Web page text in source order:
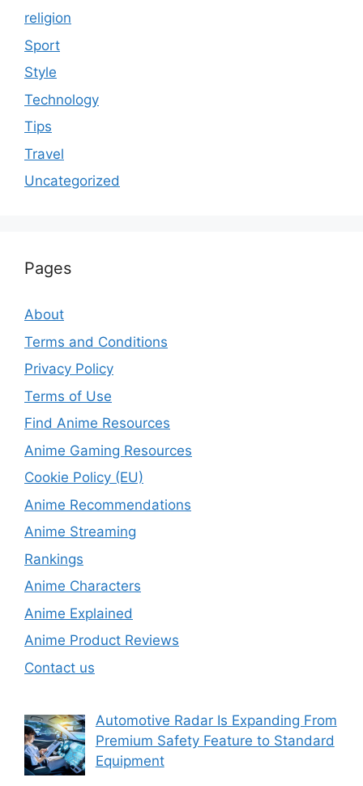
religion
Sport
Style
Technology
Tips
Travel
Uncategorized
Pages
About
Terms and Conditions
Privacy Policy
Terms of Use
Find Anime Resources
Anime Gaming Resources
Cookie Policy (EU)
Anime Recommendations
Anime Streaming
Rankings
Anime Characters
Anime Explained
Anime Product Reviews
Contact us
Automotive Radar Is Expanding From
Premium Safety Feature to Standard
Equipment